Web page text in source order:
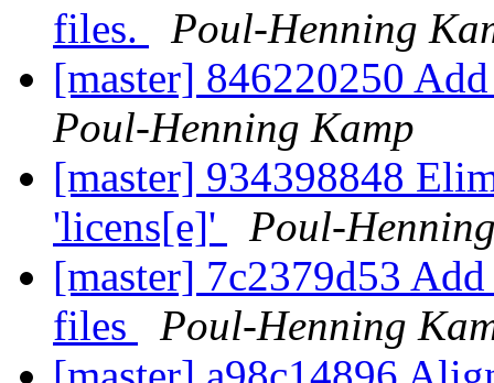
files.
Poul-Henning
[master] 846220250
Poul-Henning Kamp
[master] 934398848
'licens[e]'
Poul-
[master] 7c2379d53
files
Poul-Henning